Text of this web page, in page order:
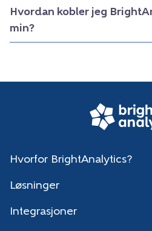
Hvordan kobler jeg
min?
Hvorfor BrightAnalytics?
Løsninger
Integrasjoner